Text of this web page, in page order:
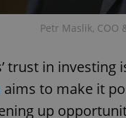
Petr Maslik, COO
trust in
aims to make it
up
_ga_LSHBD1S1X4
Meta
Platform
.expats.cz